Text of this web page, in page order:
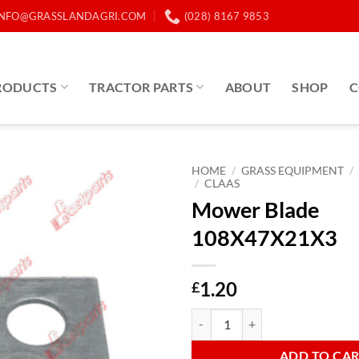
(028) 8167 9853
TRACTOR PARTS ABOUT SHOP
HOME / GRASS EQUIPMENT /
/ CLAAS
Mower Blade
108X47X21X3
£1.20
ADD TO